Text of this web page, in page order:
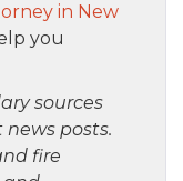
in New
you
sources
posts.
fire